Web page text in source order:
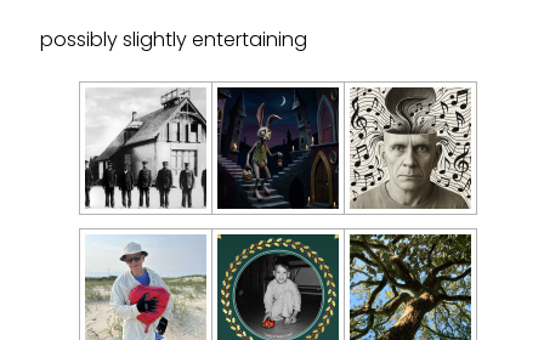
possibly slightly entertaining